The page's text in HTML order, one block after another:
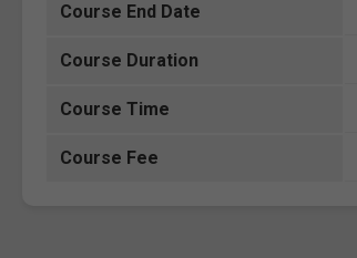
Course End Date
Course Duration
Course Time
Course Fee